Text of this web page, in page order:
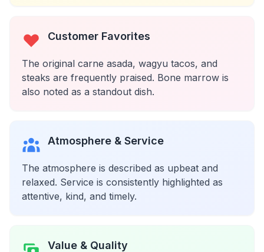
Customer Favorites
The original carne asada, wagyu tacos, and
steaks are frequently praised. Bone marrow is
also noted as a standout dish.
Atmosphere & Service
The atmosphere is described as upbeat and
relaxed. Service is consistently highlighted as
attentive, kind, and timely.
Value & Quality